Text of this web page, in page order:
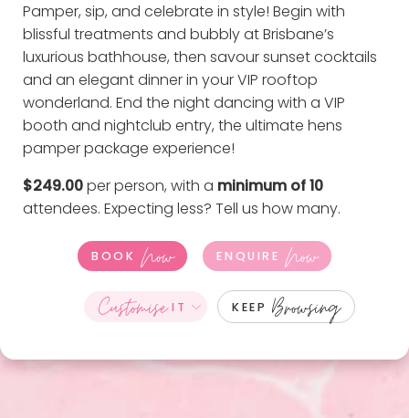
Pamper, sip, and celebrate in style! Begin with
blissful treatments and bubbly at Brisbane’s
luxurious bathhouse, then savour sunset cocktails
and an elegant dinner in your VIP rooftop
wonderland. End the night dancing with a VIP
booth and nightclub entry, the ultimate hens
pamper package experience!
$249.00per person, with a minimum of 10
attendees. Expecting less? Tell us how many.
BOOK Now ENQUIRE Now
CustomiseIT KEEP Browsing